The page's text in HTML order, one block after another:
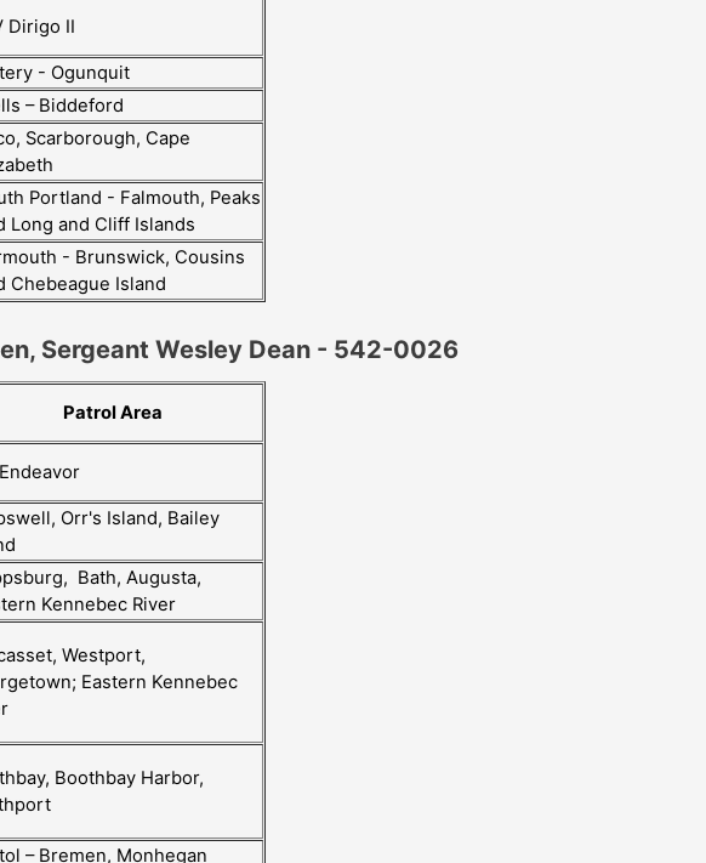
Dirigo II
- Ogunquit
– Biddeford
Scarborough, Cape
Portland - Falmouth, Peaks
Long and Cliff Islands
- Brunswick, Cousins
Chebeague Island
Sergeant Wesley Dean - 542-0026
Patrol Area
Orr's Island, Bailey
Bath, Augusta,
Kennebec River
Westport,
Eastern Kennebec
Boothbay Harbor,
– Bremen, Monhegan